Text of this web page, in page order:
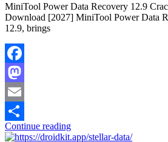
MiniTool Power Data Recovery 12.9
Download [2027] MiniTool Power Data
12.9, brings
Facebook
Mastodon
Email
Share
Continue reading